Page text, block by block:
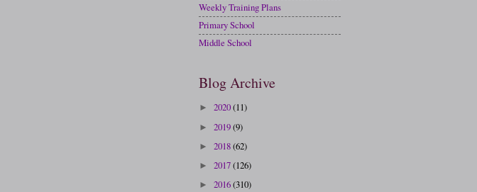
Weekly Training Plans
Primary School
Middle School
Blog Archive
► 2020(11)
► 2019(9)
► 2018(62)
► 2017(126)
► 2016(310)